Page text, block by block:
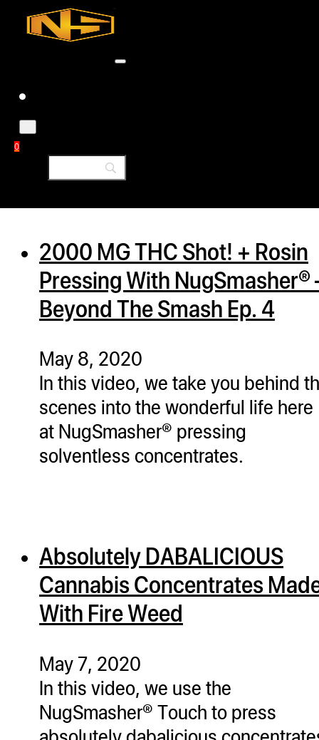
Skip to main content
Accessories
Contact
Solutions
0Tag:
2000 MG THC Shot! + Rosin
Pressing With NugSmasher®
Beyond The Smash Ep. 4
May 8, 2020
In this video, we take you behind
scenes into the wonderful life here
at NugSmasher® pressing
solventless concentrates.
Absolutely DABALICIOUS
Cannabis Concentrates
With Fire Weed
May 7, 2020
In this video, we use the
NugSmasher® Touch to press